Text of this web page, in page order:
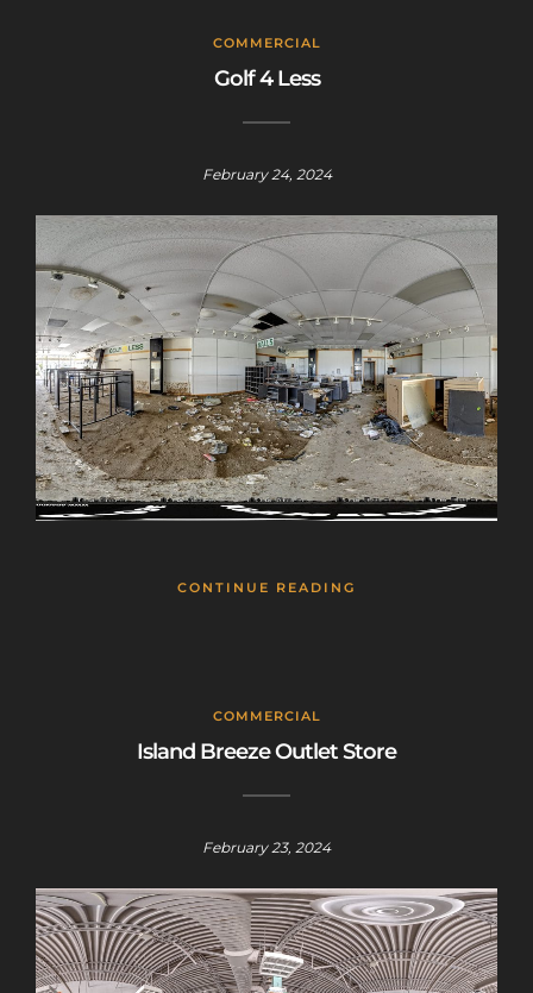
COMMERCIAL
Golf 4 Less
February 24, 2024
CONTINUE READING
COMMERCIAL
Island Breeze Outlet Store
February 23, 2024